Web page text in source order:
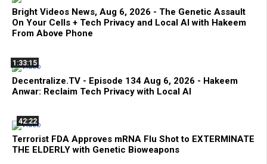
Bright Videos News, Aug 6, 2026 - The Genetic Assault
On Your Cells + Tech Privacy and Local AI with Hakeem
From Above Phone
1:33:15
Decentralize.TV - Episode 134 Aug 6, 2026 - Hakeem
Anwar: Reclaim Tech Privacy with Local AI
42:22
Terrorist FDA Approves mRNA Flu Shot to EXTERMINATE
THE ELDERLY with Genetic Bioweapons